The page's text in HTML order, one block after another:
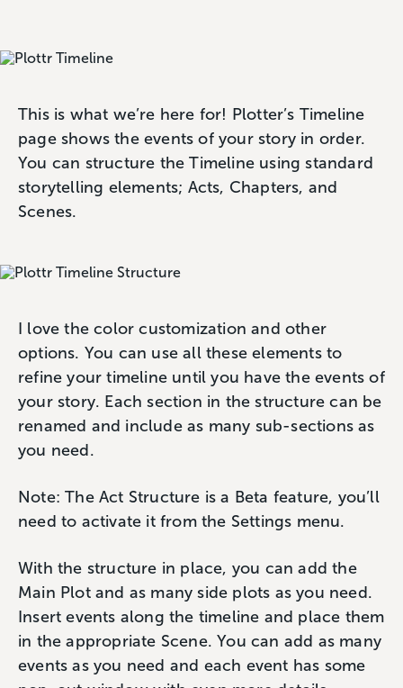
This is what we’re here for! Plotter’s Timeline
page shows the events of your story in order.
You can structure the Timeline using standard
storytelling elements; Acts, Chapters, and
Scenes.
I love the color customization and other
options. You can use all these elements to
refine your timeline until you have the events of
your story. Each section in the structure can be
renamed and include as many sub-sections as
you need.
Note: The Act Structure is a Beta feature, you’ll
need to activate it from the Settings menu.
With the structure in place, you can add the
Main Plot and as many side plots as you need.
Insert events along the timeline and place them
in the appropriate Scene. You can add as many
events as you need and each event has some